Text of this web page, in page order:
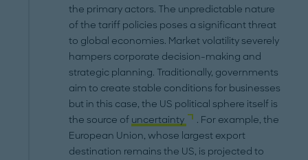
the primary actors. The unpredictable nature
of the tariff policies poses a significant threat
to global economies. Market volatility severely
hampers corporate decision-making and
strategic planning. Traditionally, governments
aim to create stable conditions for businesses
but in this case, the US political sphere itself is
the source of uncertainty
. For example, the
European Union, whose largest export
destination remains the US, is projected to